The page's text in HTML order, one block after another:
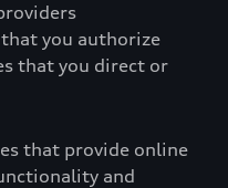
you authorize
that you direct or
that provide online
and